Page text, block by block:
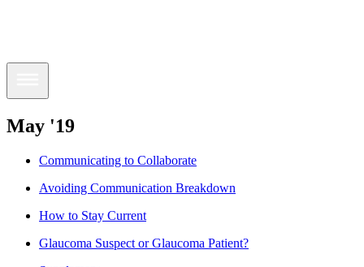
May '19
Communicating to Collaborate
Avoiding Communication Breakdown
How to Stay Current
Glaucoma Suspect or Glaucoma Patient?